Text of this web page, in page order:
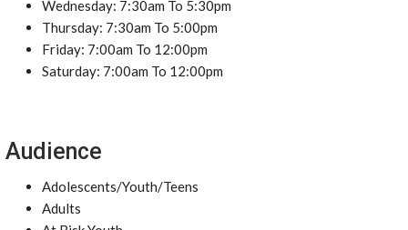
Wednesday: 7:30am To 5:30pm
Thursday: 7:30am To 5:00pm
Friday: 7:00am To 12:00pm
Saturday: 7:00am To 12:00pm
Audience
Adolescents/Youth/Teens
Adults